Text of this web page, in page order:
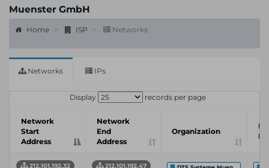
Muenster GmbH
Home ISP Networks
Networks IPs
Display records per page
Network
Start
Address
Network
End
Address
Organization
212.101.192.32 212.101.192.47